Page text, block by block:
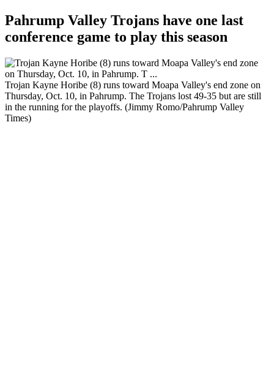
Pahrump Valley Trojans have one last
conference game to play this season
Trojan Kayne Horibe (8) runs toward Moapa Valley's end zone on
Thursday, Oct. 10, in Pahrump. The Trojans lost 49-35 but are still
in the running for the playoffs. (Jimmy Romo/Pahrump Valley
Times)